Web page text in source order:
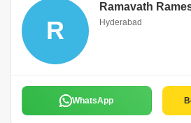
R
Ramavath
Hyderabad
WhatsApp